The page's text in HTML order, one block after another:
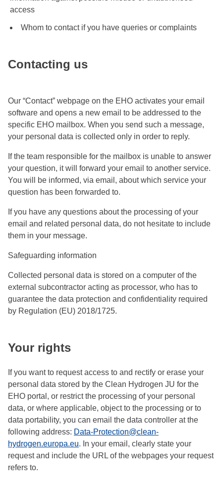
access
Whom to contact if you have queries or complaints
Contacting us
Our “Contact” webpage on the EHO activates your email
software and opens a new email to be addressed to the
specific EHO mailbox. When you send such a message,
your personal data is collected only in order to reply.
If the team responsible for the mailbox is unable to answer
your question, it will forward your email to another service.
You will be informed, via email, about which service your
question has been forwarded to.
If you have any questions about the processing of your
email and related personal data, do not hesitate to include
them in your message.
Safeguarding information
Collected personal data is stored on a computer of the
external subcontractor acting as processor, who has to
guarantee the data protection and confidentiality required
by Regulation (EU) 2018/1725.
Your rights
If you want to request access to and rectify or erase your
personal data stored by the Clean Hydrogen JU for the
EHO portal, or restrict the processing of your personal
data, or where applicable, object to the processing or to
data portability, you can email the data controller at the
following address: Data-Protection@clean-
hydrogen.europa.eu. In your email, clearly state your
request and include the URL of the webpages your request
refers to.